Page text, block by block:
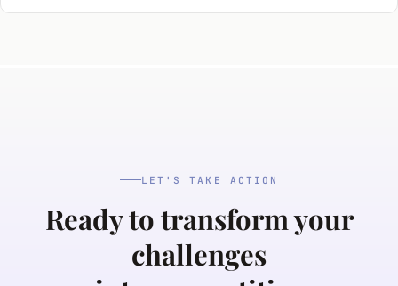
LET'S TAKE ACTION
Ready to transform your
challenges